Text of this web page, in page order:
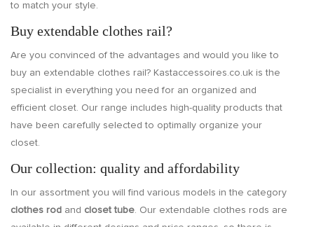
to match your style.
Buy extendable clothes rail?
Are you convinced of the advantages and would you like to
buy an extendable clothes rail? Kastaccessoires.co.uk is the
specialist in everything you need for an organized and
efficient closet. Our range includes high-quality products that
have been carefully selected to optimally organize your
closet.
Our collection: quality and affordability
In our assortment you will find various models in the category
clothes rod and closet tube. Our extendable clothes rods are